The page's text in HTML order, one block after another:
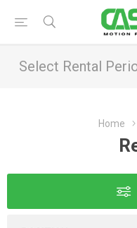
Select Rental
Home